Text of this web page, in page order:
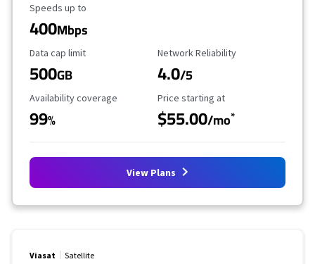
Maximum Speed
Speeds up to
400Mbps
Data Cap Limit
Data cap limit
500GB
Reliability Rating
Network Reliability
4.0/5
Availability Coverage
Availability coverage
99%
Starting Price
Price starting at
$55.00/mo*
View Plans
Viasat Satellite